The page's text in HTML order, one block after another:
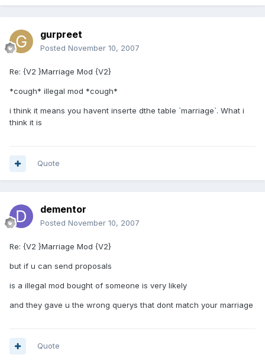
gurpreet
Posted November 10, 2007
Re: {V2 }Marriage Mod {V2}
*cough* illegal mod *cough*
i think it means you havent inserte dthe table `marriage`. What i
think it is
Quote
dementor
Posted November 10, 2007
Re: {V2 }Marriage Mod {V2}
but if u can send proposals
is a illegal mod bought of someone is very likely
and they gave u the wrong querys that dont match your marriage
Quote